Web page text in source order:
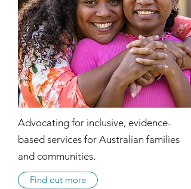
Advocating for inclusive, evidence-
based services for Australian families
and communities.
Find out more